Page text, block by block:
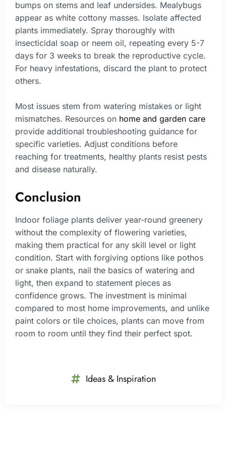
bumps on stems and leaf undersides. Mealybugs
appear as white cottony masses. Isolate affected
plants immediately. Spray thoroughly with
insecticidal soap or neem oil, repeating every 5-7
days for 3 weeks to break the reproductive cycle.
For heavy infestations, discard the plant to protect
others.
Most issues stem from watering mistakes or light
mismatches. Resources on home and garden care
provide additional troubleshooting guidance for
specific varieties. Adjust conditions before
reaching for treatments, healthy plants resist pests
and disease naturally.
Conclusion
Indoor foliage plants deliver year-round greenery
without the complexity of flowering varieties,
making them practical for any skill level or light
condition. Start with forgiving options like pothos
or snake plants, nail the basics of watering and
light, then expand to statement pieces as
confidence grows. The investment is minimal
compared to most home improvements, and unlike
paint colors or tile choices, plants can move from
room to room until they find their perfect spot.
Ideas & Inspiration